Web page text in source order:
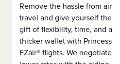
Remove the hassle from air
travel and give yourself the
gift of flexibility, time, and a
thicker wallet with Princess
EZair® flights. We negotiate